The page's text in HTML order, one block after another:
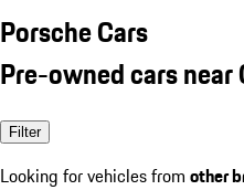
Porsche Cars
Pre-owned cars near
Filter
Looking for vehicles from other